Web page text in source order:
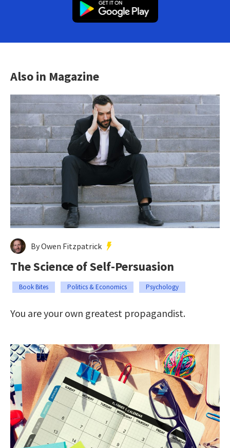
Also in Magazine
By Owen Fitzpatrick
The Science of Self-Persuasion
Book Bites Politics & Economics Psychology
You are your own greatest propagandist.